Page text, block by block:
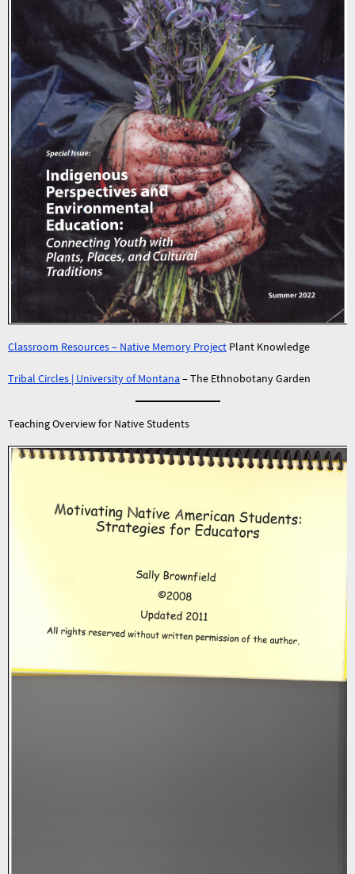
Classroom Resources – Native Memory Project Plant Knowledge
Tribal Circles | University of Montana– The Ethnobotany Garden
Teaching Overview for Native Students